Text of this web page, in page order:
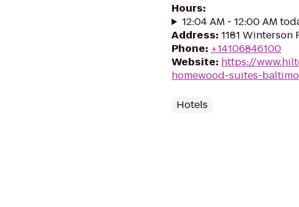
Hours:
12:04 AM - 12:00 AM
Address: 1181 Winterson
Phone: +14106846100
Website: https://
homewood-suites-
Hotels